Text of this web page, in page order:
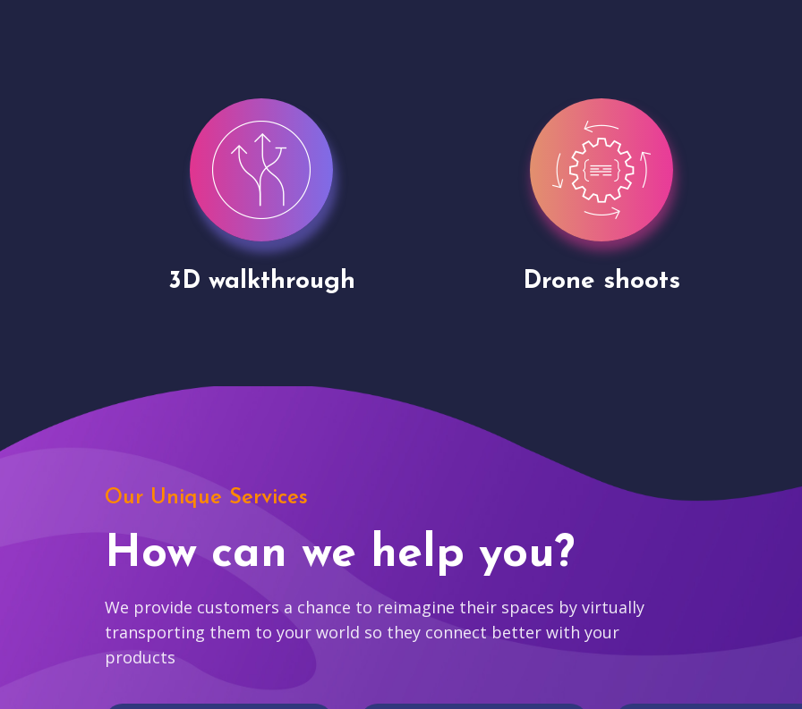
Drone shoots Site Presentation
Our Unique Services
How can we help you?
We provide customers a chance to reimagine their spaces by virtually
transporting them to your world so they connect better with your
products